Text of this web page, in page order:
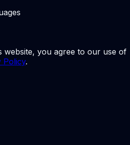
website, you agree to our use of
Policy.